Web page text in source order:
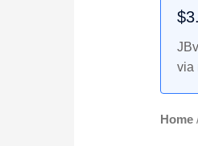
via
Home